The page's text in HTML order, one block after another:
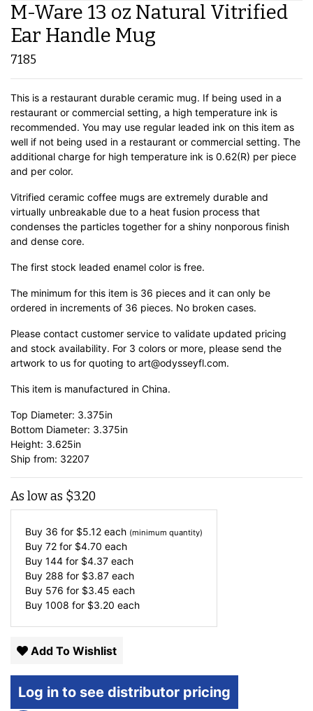
M-Ware 13 oz Natural Vitrified
Ear Handle Mug
7185
This is a restaurant durable ceramic mug. If being used in a
restaurant or commercial setting, a high temperature ink is
recommended. You may use regular leaded ink on this item as
well if not being used in a restaurant or commercial setting. The
additional charge for high temperature ink is 0.62(R) per piece
and per color.
Vitrified ceramic coffee mugs are extremely durable and
virtually unbreakable due to a heat fusion process that
condenses the particles together for a shiny nonporous finish
and dense core.
The first stock leaded enamel color is free.
The minimum for this item is 36 pieces and it can only be
ordered in increments of 36 pieces. No broken cases.
Please contact customer service to validate updated pricing
and stock availability. For 3 colors or more, please send the
artwork to us for quoting to art@odysseyfl.com.
This item is manufactured in China.
Top Diameter: 3.375in
Bottom Diameter: 3.375in
Height: 3.625in
Ship from: 32207
As low as $3.20
Buy 36 for $5.12 each (minimum quantity)
Buy 72 for $4.70 each
Buy 144 for $4.37 each
Buy 288 for $3.87 each
Buy 576 for $3.45 each
Buy 1008 for $3.20 each
Add To Wishlist
Log in to see distributor pricing